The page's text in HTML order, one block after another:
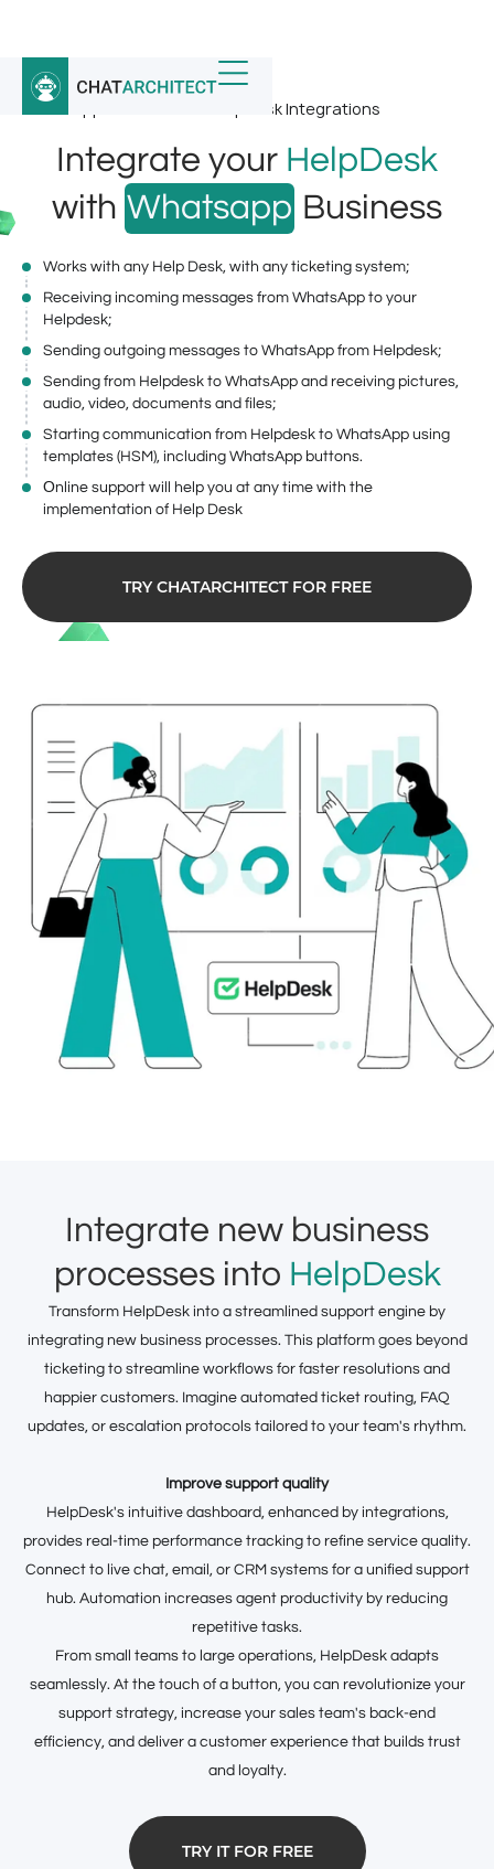
Home / Whatsapp Integrations
WhatsApp Business and HelpDesk Integrations
Integrate your HelpDesk
with Whatsapp Business
Works with any Help Desk, with any ticketing system;
Receiving incoming messages from WhatsApp to your
Helpdesk;
Sending outgoing messages to WhatsApp from Helpdesk;
Sending from Helpdesk to WhatsApp and receiving pictures,
audio, video, documents and files;
Starting communication from Helpdesk to WhatsApp using
templates (HSM), including WhatsApp buttons.
Оnline support will help you at any time with the
implementation of Help Desk
TRY CHATARCHITECT FOR FREE
Integrate new business
processes into HelpDesk
Transform HelpDesk into a streamlined support engine by
integrating new business processes. This platform goes beyond
ticketing to streamline workflows for faster resolutions and
happier customers. Imagine automated ticket routing, FAQ
updates, or escalation protocols tailored to your team's rhythm.
Improve support quality
HelpDesk's intuitive dashboard, enhanced by integrations,
provides real-time performance tracking to refine service quality.
Connect to live chat, email, or CRM systems for a unified support
hub. Automation increases agent productivity by reducing
repetitive tasks.
From small teams to large operations, HelpDesk adapts
seamlessly. At the touch of a button, you can revolutionize your
support strategy, increase your sales team's back-end
efficiency, and deliver a customer experience that builds trust
and loyalty.
TRY IT FOR FREE